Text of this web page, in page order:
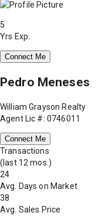
5
Yrs Exp.
Connect Me
Pedro Meneses
William Grayson Realty
Agent Lic #: 0746011
Connect Me
Transactions
(last 12 mos.)
24
Avg. Days on Market
38
Avg. Sales Price